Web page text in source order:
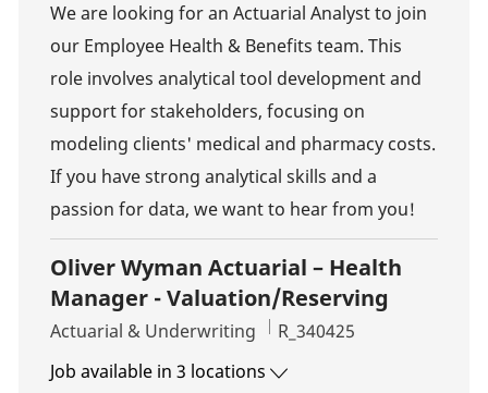
We are looking for an Actuarial Analyst to join
our Employee Health & Benefits team. This
role involves analytical tool development and
support for stakeholders, focusing on
modeling clients' medical and pharmacy costs.
If you have strong analytical skills and a
passion for data, we want to hear from you!
Oliver Wyman Actuarial – Health
Manager - Valuation/Reserving
Category
Actuarial & Underwriting Job Id
R_340425
Job available in 3 locations